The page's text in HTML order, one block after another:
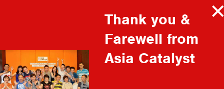
Thank you &
Farewell from
Asia Catalyst
MENU
WHO WE ARE
MISSION AND VISION
OUR PARTNERS